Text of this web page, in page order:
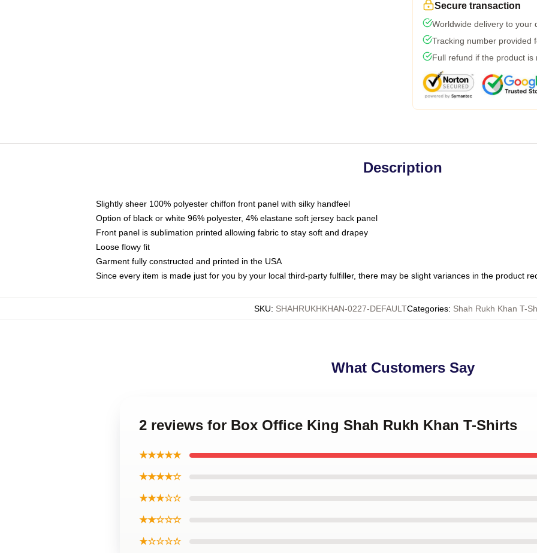
Secure transaction
Worldwide delivery to your
Tracking number provided
Full refund if the product is
Description
Slightly sheer 100% polyester chiffon front panel with silky handfeel
Option of black or white 96% polyester, 4% elastane soft jersey back panel
Front panel is sublimation printed allowing fabric to stay soft and drapey
Loose flowy fit
Garment fully constructed and printed in the USA
Since every item is made just for you by your local third-party fulfiller, there may be slight variances in the product
SKU: SHAHRUKHKHAN-0227-DEFAULTCategories: Shah Rukh Khan T-
What Customers Say
2 reviews for Box Office King Shah Rukh Khan T-Shirts
★★★★★
★★★★☆
★★★☆☆
★★☆☆☆
★☆☆☆☆